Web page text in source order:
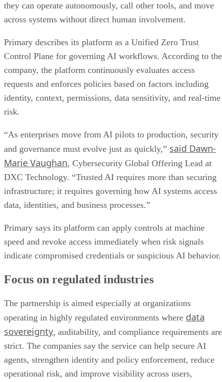
they can operate autonomously, call other tools, and move
across systems without direct human involvement.
Primary describes its platform as a Unified Zero Trust
Control Plane for governing AI workflows. According to the
company, the platform continuously evaluates access
requests and enforces policies based on factors including
identity, context, permissions, data sensitivity, and real-time
risk.
“As enterprises move from AI pilots to production, security
and governance must evolve just as quickly,” said Dawn-
Marie Vaughan, Cybersecurity Global Offering Lead at
DXC Technology. “Trusted AI requires more than securing
infrastructure; it requires governing how AI systems access
data, identities, and business processes.”
Primary says its platform can apply controls at machine
speed and revoke access immediately when risk signals
indicate compromised credentials or suspicious AI behavior.
Focus on regulated industries
The partnership is aimed especially at organizations
operating in highly regulated environments where data
sovereignty, auditability, and compliance requirements are
strict. The companies say the service can help secure AI
agents, strengthen identity and policy enforcement, reduce
operational risk, and improve visibility across users,